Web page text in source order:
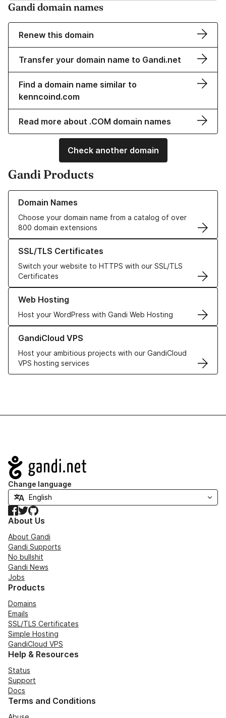
Gandi domain names
Renew this domain
Transfer your domain name to Gandi.net
Find a domain name similar to
kenncoind.com
Read more about .COM domain names
Check another domain
Gandi Products
Domain Names
Choose your domain name from a catalog of over
800 domain extensions
Learn more about our Domain Names
SSL/TLS Certificates
Switch your website to HTTPS with our SSL/TLS
Certificates
Learn more about our SSL/TLS Certificates
Web Hosting
Host your WordPress with Gandi Web Hosting
Learn more about our Web Hosting solutions
GandiCloud VPS
Host your ambitious projects with our GandiCloud
VPS hosting services
Learn more about GandiCloud VPS
Navigation
Change language
Facebook
TwitterGitHub
About Us
About Gandi
Gandi Supports
No bullshit
Gandi News
Jobs
Products
Domains
Emails
SSL/TLS Certificates
Simple Hosting
GandiCloud VPS
Help & Resources
Status
Support
Docs
Terms and Conditions